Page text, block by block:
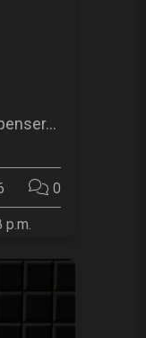
0
p.m.